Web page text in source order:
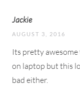
Jackie
AUGUST 3, 2016
Its pretty awesome
on laptop but this
bad either.